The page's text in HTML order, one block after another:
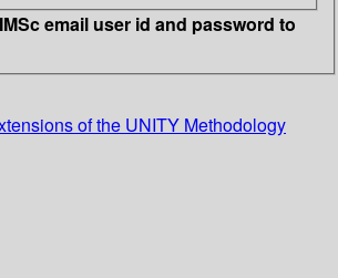
email user id and password to
of the UNITY Methodology